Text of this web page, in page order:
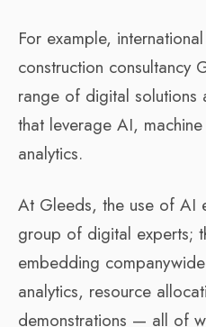
For example,
construction consultancy
range of digital solutions
that leverage AI,
analytics.
At Gleeds, the use of AI
group of digital experts;
embedding
analytics, resource
demonstrations — all of